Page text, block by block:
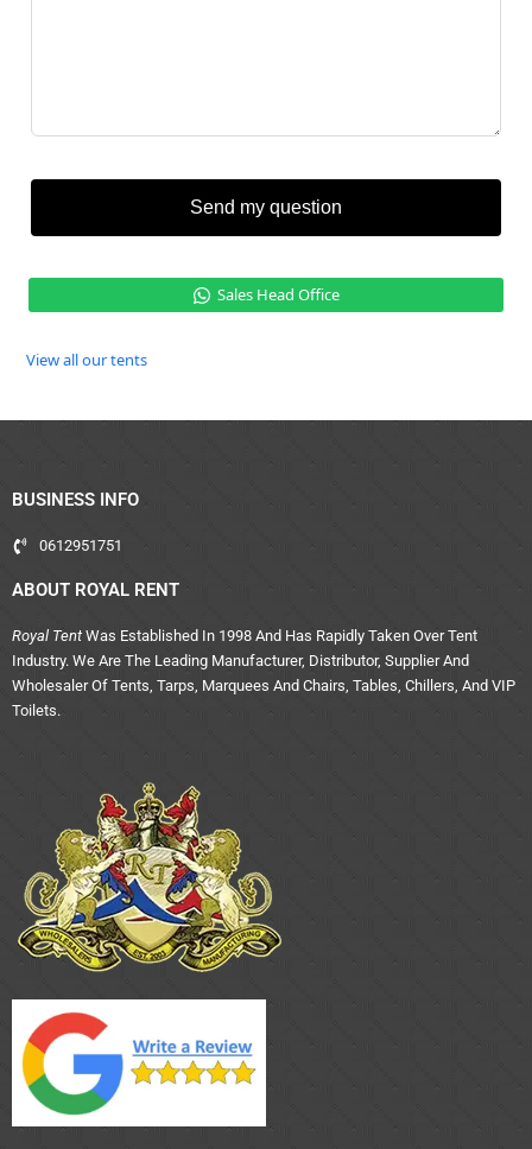
Send my question
Sales Head Office
View all our tents
BUSINESS INFO
0612951751
ABOUT ROYAL RENT
Royal Tent Was Established In 1998 And Has Rapidly Taken Over Tent
Industry. We Are The Leading Manufacturer, Distributor, Supplier And
Wholesaler Of Tents, Tarps, Marquees And Chairs, Tables, Chillers, And VIP
Toilets.